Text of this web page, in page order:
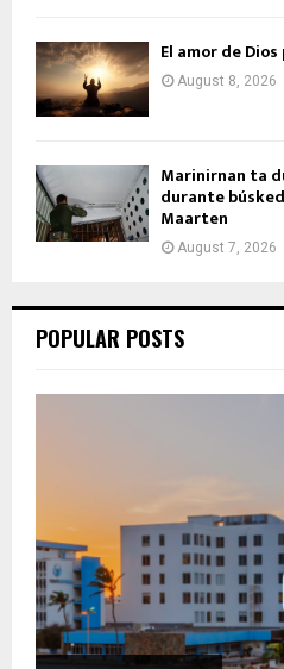
El amor de
August 8, 2026
Marinirnan ta
durante
Maarten
August 7, 2026
POPULAR POSTS